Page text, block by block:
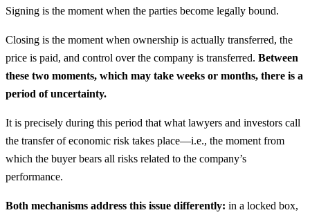
Signing is the moment when the parties become legally bound.
Closing is the moment when ownership is actually transferred, the
price is paid, and control over the company is transferred. Between
these two moments, which may take weeks or months, there is a
period of uncertainty.
It is precisely during this period that what lawyers and investors call
the transfer of economic risk takes place—i.e., the moment from
which the buyer bears all risks related to the company’s
performance.
Both mechanisms address this issue differently: in a locked box,